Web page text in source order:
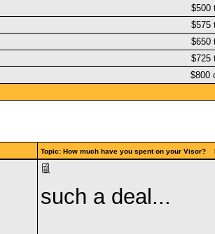
$500
$575
$650
$725
$800
Topic: How much have you spent on your Visor?
such a deal...